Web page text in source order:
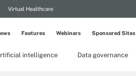
Virtual Healthcare
intelligence Data governance
Features Webinars Sponsored Sites